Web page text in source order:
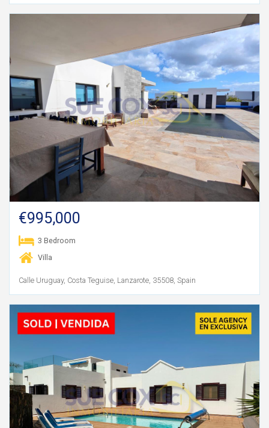
€995,000
3 Bedroom
Villa
Calle Uruguay, Costa Teguise, Lanzarote, 35508, Spain